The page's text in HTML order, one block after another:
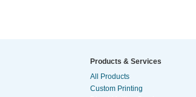
Products & Services
All Products
Custom Printing